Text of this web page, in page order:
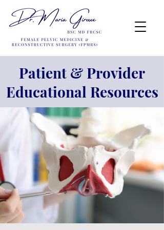
Patient & Provider
Educational Resources